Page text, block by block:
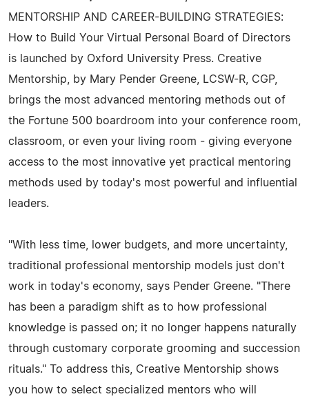
MENTORSHIP AND CAREER-BUILDING STRATEGIES:
How to Build Your Virtual Personal Board of Directors
is launched by Oxford University Press. Creative
Mentorship, by Mary Pender Greene, LCSW-R, CGP,
brings the most advanced mentoring methods out of
the Fortune 500 boardroom into your conference room,
classroom, or even your living room - giving everyone
access to the most innovative yet practical mentoring
methods used by today's most powerful and influential
leaders.
"With less time, lower budgets, and more uncertainty,
traditional professional mentorship models just don't
work in today's economy, says Pender Greene. "There
has been a paradigm shift as to how professional
knowledge is passed on; it no longer happens naturally
through customary corporate grooming and succession
rituals." To address this, Creative Mentorship shows
you how to select specialized mentors who will